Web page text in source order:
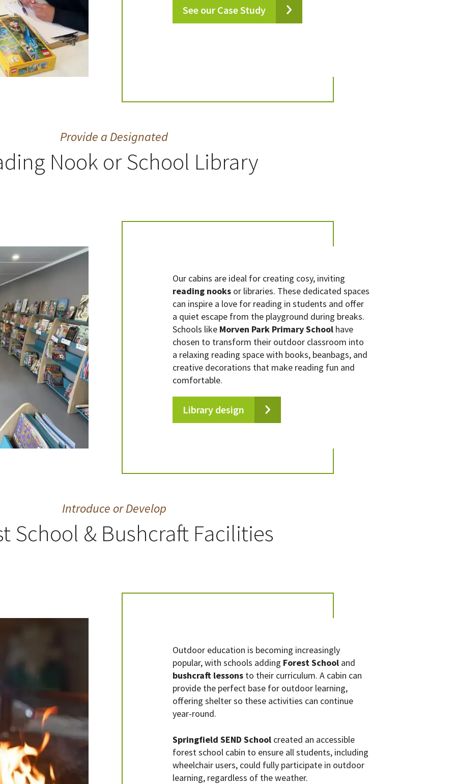
See our Case Study
Provide a Designated
Nook or School Library
Our cabins are ideal for creating cosy, inviting
reading nooks or libraries. These dedicated spaces
can inspire a love for reading in students and offer
a quiet escape from the playground during breaks.
Schools like Morven Park Primary School have
chosen to transform their outdoor classroom into
a relaxing reading space with books, beanbags, and
creative decorations that make reading fun and
comfortable.
Library design
Introduce or Develop
School & Bushcraft Facilities
Outdoor education is becoming increasingly
popular, with schools adding Forest School and
bushcraft lessons to their curriculum. A cabin can
provide the perfect base for outdoor learning,
offering shelter so these activities can continue
year-round.
Springfield SEND School created an accessible
forest school cabin to ensure all students, including
wheelchair users, could fully participate in outdoor
learning, regardless of the weather.